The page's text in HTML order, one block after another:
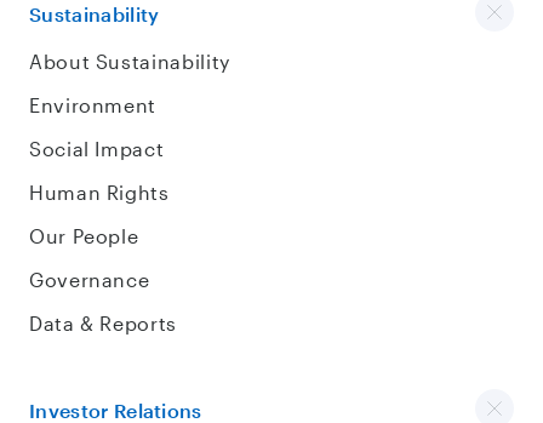
Sustainability
About Sustainability
Environment
Social Impact
Human Rights
Our People
Governance
Data & Reports
Investor Relations